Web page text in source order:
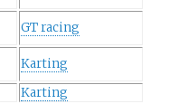
GT racing
Karting
Karting